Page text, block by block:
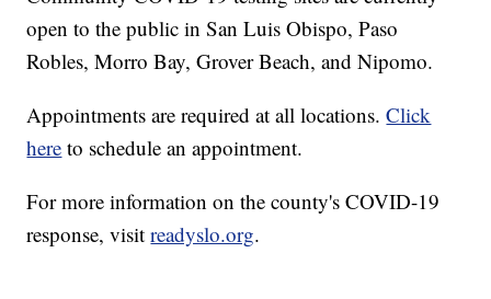
open to the public in San Luis Obispo, Paso
Robles, Morro Bay, Grover Beach, and Nipomo.
Appointments are required at all locations.Click
here to schedule an appointment.
For more information on the county's COVID-19
response, visitreadyslo.org.